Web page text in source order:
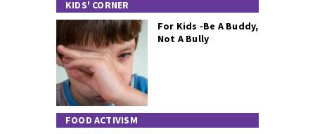
KIDS' CORNER
For Kids -Be A Buddy,
Not A Bully
FOOD ACTIVISM